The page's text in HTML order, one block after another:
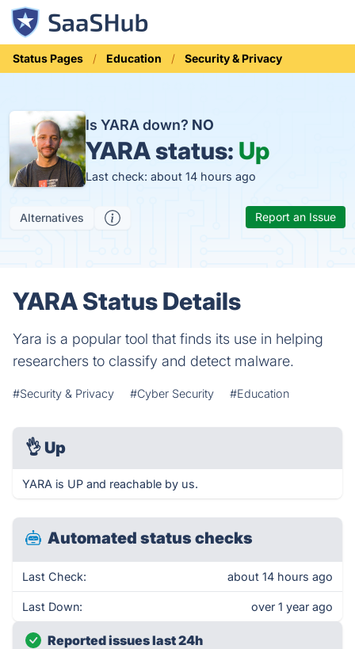
Status Pages Education Security & Privacy
Is YARA down? NO
YARA status: Up
Last check: about 14 hours ago
Alternatives Report an Issue
YARA Status Details
Yara is a popular tool that finds its use in helping
researchers to classify and detect malware.
#Security & Privacy #Cyber Security #Education
👌 Up
YARA is UP and reachable by us.
Automated status checks
Last Check: about 14 hours ago
Last Down: over 1 year ago
Reported issues last 24h